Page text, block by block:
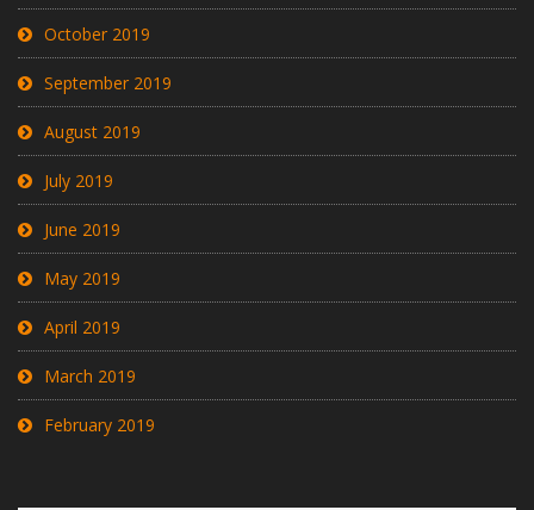
October 2019
September 2019
August 2019
July 2019
June 2019
May 2019
April 2019
March 2019
February 2019